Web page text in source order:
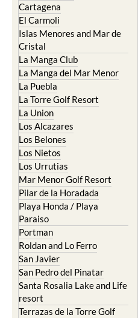
Cartagena
El Carmoli
Islas Menores and Mar de
Cristal
La Manga Club
La Manga del Mar Menor
La Puebla
La Torre Golf Resort
La Union
Los Alcazares
Los Belones
Los Nietos
Los Urrutias
Mar Menor Golf Resort
Pilar de la Horadada
Playa Honda / Playa
Paraiso
Portman
Roldan and Lo Ferro
San Javier
San Pedro del Pinatar
Santa Rosalia Lake and Life
resort
Terrazas de la Torre Golf